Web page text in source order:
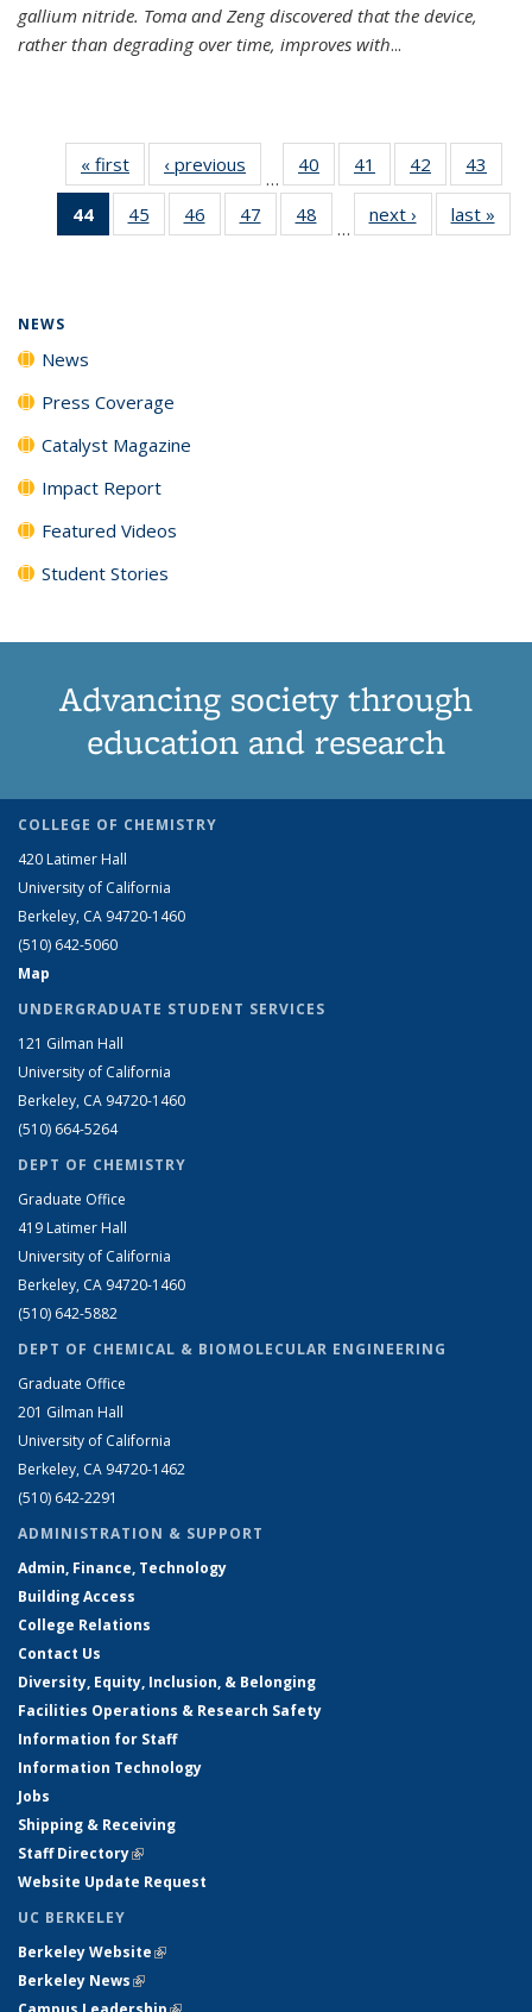
gallium nitride. Toma and Zeng discovered that the device,
rather than degrading over time, improves with...
« first News‹ previous
…
40
135
41
135
News
42
135
News
43
135
44
of 135
News
45
135
46
135
47
135
48
135
…
next › Newslast »
NEWS
News
Press Coverage
Catalyst Magazine
Impact Report
Featured Videos
Student Stories
Advancing society through
education and research
COLLEGE OF CHEMISTRY
420 Latimer Hall
University of California
Berkeley, CA 94720-1460
(510) 642-5060
Map
UNDERGRADUATE STUDENT SERVICES
121 Gilman Hall
University of California
Berkeley, CA 94720-1460
(510) 664-5264
DEPT OF CHEMISTRY
Graduate Office
419 Latimer Hall
University of California
Berkeley, CA 94720-1460
(510) 642-5882
DEPT OF CHEMICAL & BIOMOLECULAR ENGINEERING
Graduate Office
201 Gilman Hall
University of California
Berkeley, CA 94720-1462
(510) 642-2291
ADMINISTRATION & SUPPORT
Admin, Finance, Technology
Building Access
College Relations
Contact Us
Diversity, Equity, Inclusion, & Belonging
Facilities Operations & Research Safety
Information for Staff
Information Technology
Jobs
Shipping & Receiving
Staff Directory(link is external)
Website Update Request
UC BERKELEY
Berkeley Website(link is external)
Berkeley News(link is external)